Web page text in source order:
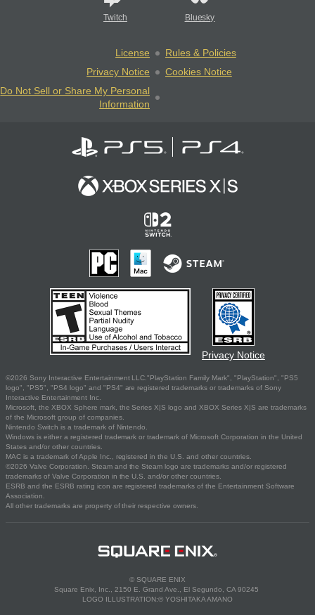
Twitch Bluesky
License
Rules & Policies
Privacy Notice
Cookies Notice
Do Not Sell or Share My Personal
Information
Privacy Notice
©2026 Sony Interactive Entertainment LLC."PlayStation Family Mark", "PlayStation", "PS5
logo", "PS5", "PS4 logo" and "PS4" are registered trademarks or trademarks of Sony
Interactive Entertainment Inc.
Microsoft, the XBOX Sphere mark, the Series X|S logo and XBOX Series X|S are trademarks
of the Microsoft group of companies.
Nintendo Switch is a trademark of Nintendo.
Windows is either a registered trademark or trademark of Microsoft Corporation in the United
States and/or other countries.
MAC is a trademark of Apple Inc., registered in the U.S. and other countries.
©2026 Valve Corporation. Steam and the Steam logo are trademarks and/or registered
trademarks of Valve Corporation in the U.S. and/or other countries.
ESRB and the ESRB rating icon are registered trademarks of the Entertainment Software
Association.
All other trademarks are property of their respective owners.
© SQUARE ENIX
Square Enix, Inc., 2150 E. Grand Ave., El Segundo, CA 90245
LOGO ILLUSTRATION:© YOSHITAKA AMANO